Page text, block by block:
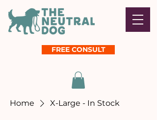
FREE CONSULT
Home X-Large - In Stock